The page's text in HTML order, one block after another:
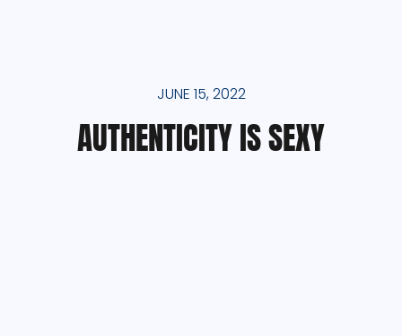
JUNE 15, 2022
AUTHENTICITY IS SEXY